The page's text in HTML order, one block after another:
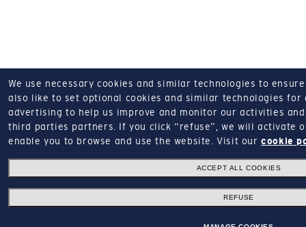
We use necessary cookies and similar technologies to
also like to set optional cookies and similar technologies for
advertising to help us improve and monitor our activities
third parties partners.
If you click “refuse”, we will activate
enable you to browse and use the website.
Visit ourcookie
ACCEPT ALL COOKIES
REFUSE